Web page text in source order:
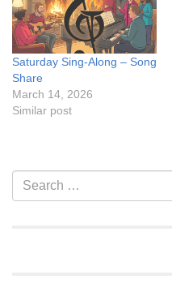
Saturday Sing-Along – Song
Share
March 14, 2026
Similar post
Section
Navigation
Search
for: